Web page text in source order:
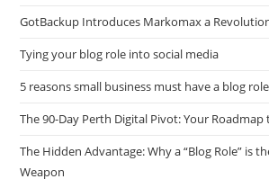
GotBackup Introduces Markomax a
Tying your blog role into social media
5 reasons small business must have a blog role
The 90-Day Perth Digital Pivot: Your Roadmap
The Hidden Advantage: Why a “Blog Role” is
Weapon